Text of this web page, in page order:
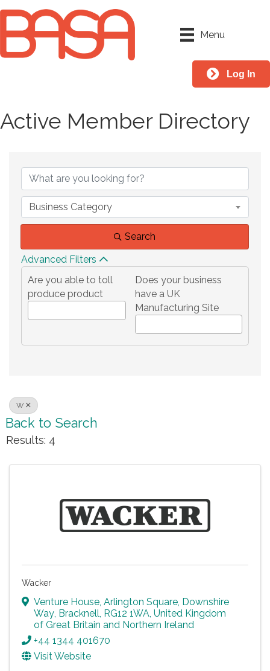
Menu
Log In
Active Member Directory
Business Category
Search
Advanced Filters
Are you able to toll
produce product
Does your business
have a UK
Manufacturing Site
W
Back to Search
Results: 4
Wacker
Venture House, Arlington Square, Downshire
Way, Bracknell, RG12 1WA, United Kingdom
of Great Britain and Northern Ireland
+44 1344 401670
Visit Website